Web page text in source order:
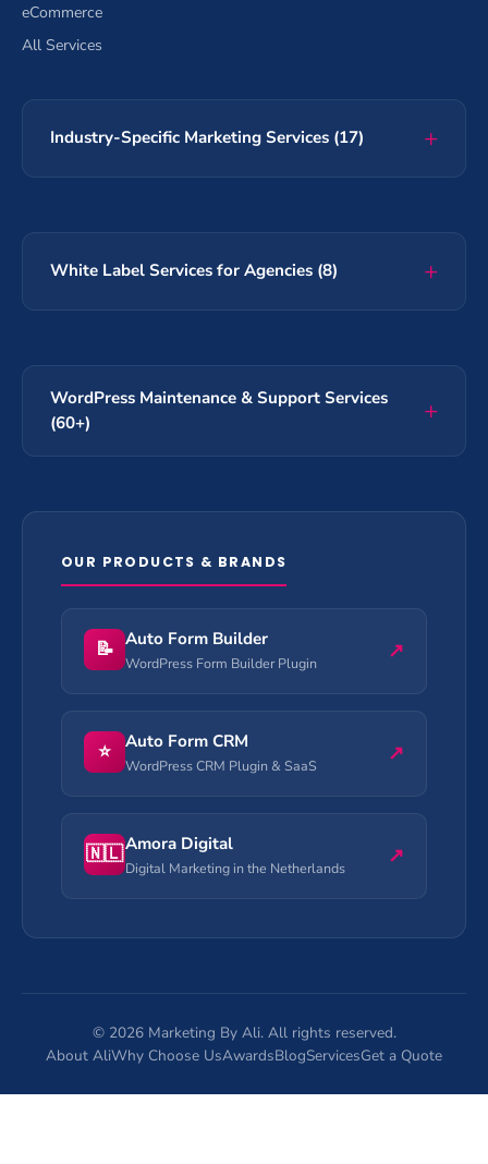
eCommerce
All Services
Industry-Specific Marketing Services (17)
White Label Services for Agencies (8)
WordPress Maintenance & Support Services
(60+)
OUR PRODUCTS & BRANDS
📝 Auto Form Builder
WordPress Form Builder Plugin ↗
⭐ Auto Form CRM
WordPress CRM Plugin & SaaS ↗
🇳🇱Amora Digital
Digital Marketing in the Netherlands ↗
© 2026Marketing By Ali. All rights reserved.
About AliWhy Choose UsAwardsBlogServicesGet a Quote